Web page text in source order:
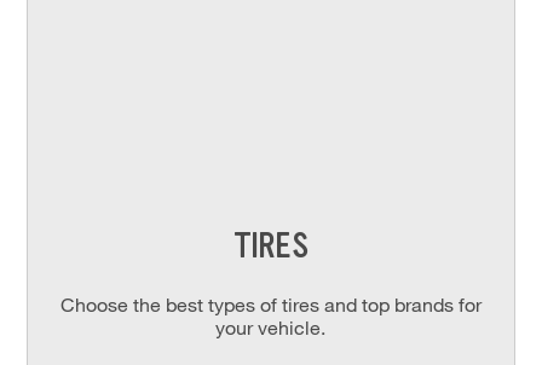
TIRES
Choose the best types of tires and top brands for
your vehicle.